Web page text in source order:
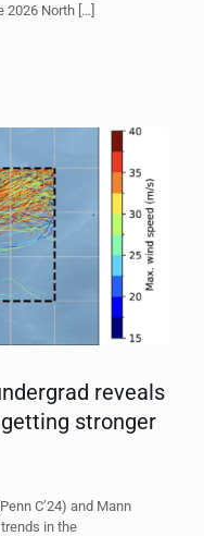
2026 North […]
reveals
stronger
C’24) and Mann
in the